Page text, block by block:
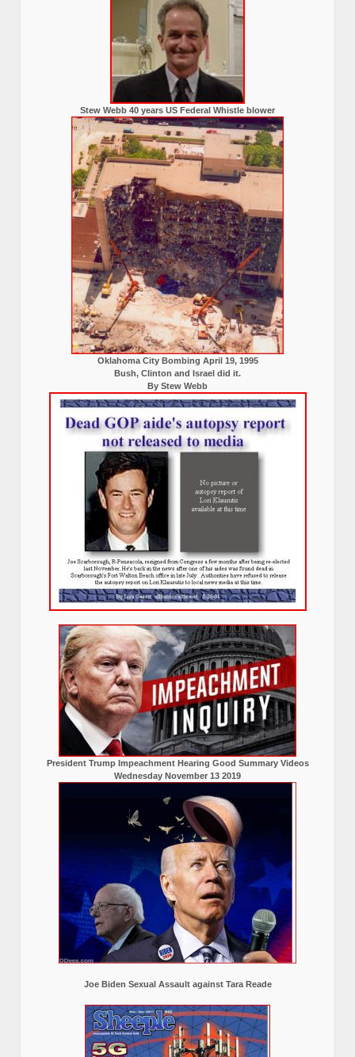
Stew Webb 40 years US Federal Whistle blower
Oklahoma City Bombing April 19, 1995
Bush, Clinton and Israel did it.
By Stew Webb
President Trump Impeachment Hearing Good Summary Videos
Wednesday November 13 2019
Joe Biden Sexual Assault against Tara Reade